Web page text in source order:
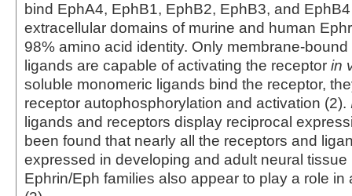
bind EphA4, EphB1, EphB2, EphB3, and
extracellular domains of murine and human
98% amino acid identity. Only membrane-
ligands are capable of activating the receptor in
soluble monomeric ligands bind the receptor,
receptor autophosphorylation and activation (2).
ligands and receptors display reciprocal
been found that nearly all the receptors and
expressed in developing and adult neural tissue
Ephrin/Eph families also appear to play a role in